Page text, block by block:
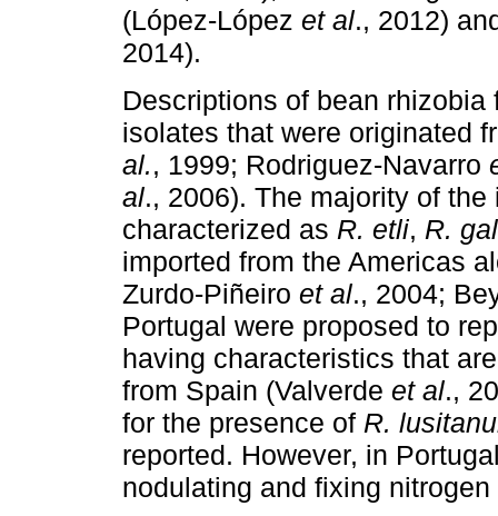
(López-López et al., 2012)
2014).
Descriptions of bean
isolates that were originated
al., 1999; Rodriguez-Navarro
al., 2006). The majority of
characterized as R. etli, R.
imported from the Americas
Zurdo-Piñeiro et al., 2004;
Portugal were proposed to
having characteristics that
from Spain (Valverde et al.,
for the presence of R.
reported. However, in
nodulating and fixing